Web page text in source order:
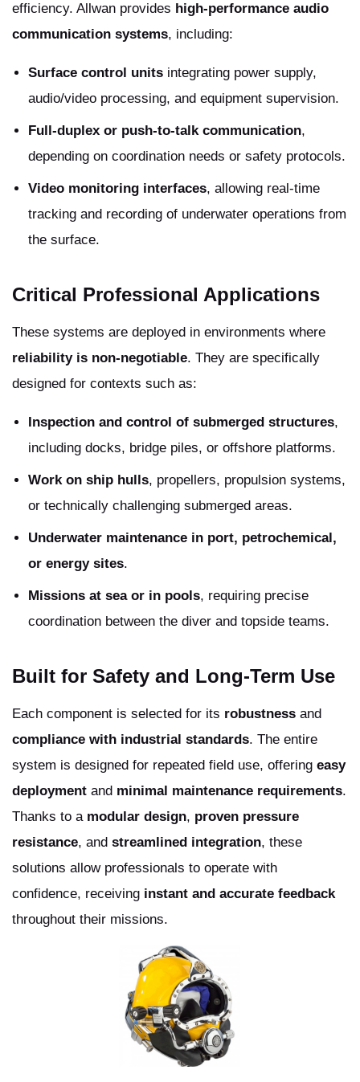
efficiency. Allwan provides high-performance audio
communication systems, including:
Surface control units integrating power supply,
audio/video processing, and equipment supervision.
Full-duplex or push-to-talk communication,
depending on coordination needs or safety protocols.
Video monitoring interfaces, allowing real-time
tracking and recording of underwater operations from
the surface.
Critical Professional Applications
These systems are deployed in environments where
reliability is non-negotiable. They are specifically
designed for contexts such as:
Inspection and control of submerged structures,
including docks, bridge piles, or offshore platforms.
Work on ship hulls, propellers, propulsion systems,
or technically challenging submerged areas.
Underwater maintenance in port, petrochemical,
or energy sites.
Missions at sea or in pools, requiring precise
coordination between the diver and topside teams.
Built for Safety and Long-Term Use
Each component is selected for its robustness and
compliance with industrial standards. The entire
system is designed for repeated field use, offering easy
deployment and minimal maintenance requirements.
Thanks to a modular design, proven pressure
resistance, and streamlined integration, these
solutions allow professionals to operate with
confidence, receiving instant and accurate feedback
throughout their missions.